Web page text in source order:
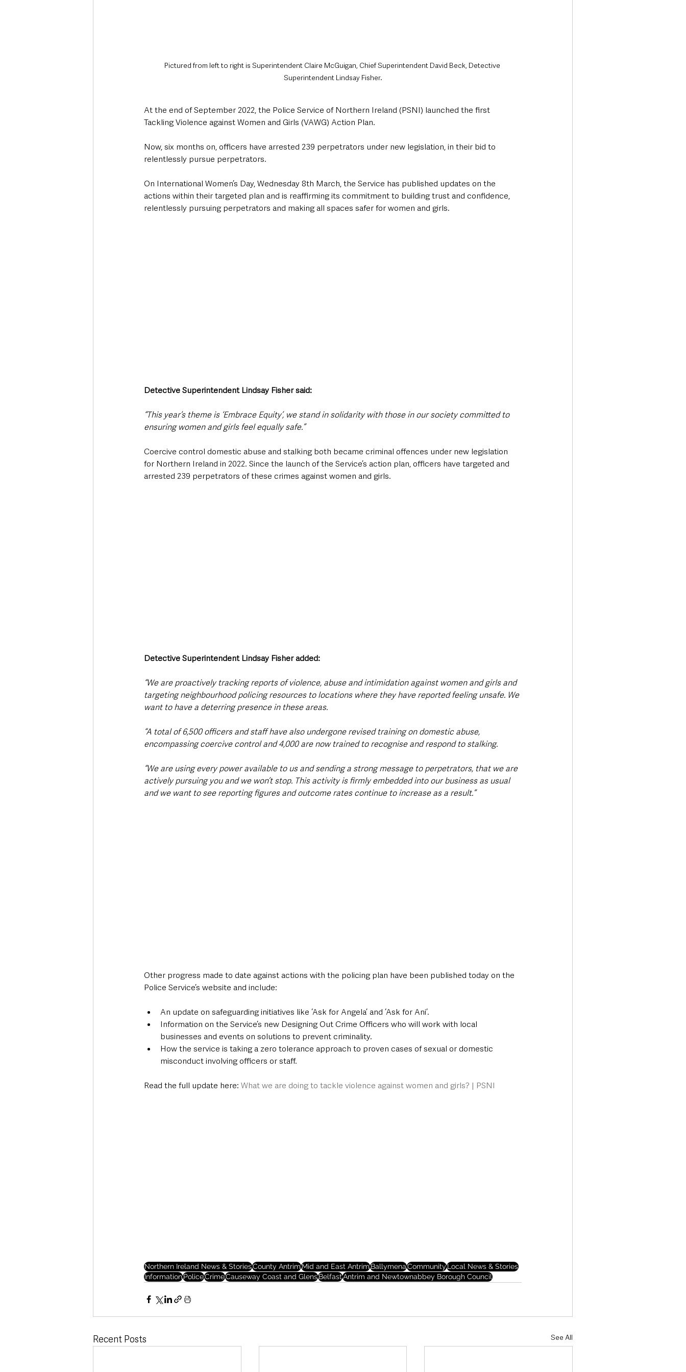
Pictured from left to right is Superintendent Claire McGuigan, Chief Superintendent David Beck, Detective
Superintendent Lindsay Fisher.
At the end of September 2022, the Police Service of Northern Ireland (PSNI) launched the first
Tackling Violence against Women and Girls (VAWG) Action Plan.
Now, six months on, officers have arrested 239 perpetrators under new legislation, in their bid to
relentlessly pursue perpetrators.
On International Women’s Day, Wednesday 8th March, the Service has published updates on the
actions within their targeted plan and is reaffirming its commitment to building trust and confidence,
relentlessly pursuing perpetrators and making all spaces safer for women and girls.
Detective Superintendent Lindsay Fisher said:
“This year’s theme is ‘Embrace Equity’, we stand in solidarity with those in our society committed to
ensuring women and girls feel equally safe.”
Coercive control domestic abuse and stalking both became criminal offences under new legislation
for Northern Ireland in 2022. Since the launch of the Service’s action plan, officers have targeted and
arrested 239 perpetrators of these crimes against women and girls.
Detective Superintendent Lindsay Fisher added:
“We are proactively tracking reports of violence, abuse and intimidation against women and girls and
targeting neighbourhood policing resources to locations where they have reported feeling unsafe. We
want to have a deterring presence in these areas.
“A total of 6,500 officers and staff have also undergone revised training on domestic abuse,
encompassing coercive control and 4,000 are now trained to recognise and respond to stalking.
“We are using every power available to us and sending a strong message to perpetrators, that we are
actively pursuing you and we won’t stop. This activity is firmly embedded into our business as usual
and we want to see reporting figures and outcome rates continue to increase as a result.”
Other progress made to date against actions with the policing plan have been published today on the
Police Service’s website and include:
An update on safeguarding initiatives like ‘Ask for Angela’ and ‘Ask for Ani’.
Information on the Service’s new Designing Out Crime Officers who will work with local
businesses and events on solutions to prevent criminality.
How the service is taking a zero tolerance approach to proven cases of sexual or domestic
misconduct involving officers or staff.
Read the full update here: What we are doing to tackle violence against women and girls? | PSNI
Northern Ireland News & StoriesCounty AntrimMid and East AntrimBallymenaCommunityLocal News & Stories
InformationPoliceCrimeCauseway Coast and GlensBelfastAntrim and Newtownabbey Borough Council
Recent Posts See All